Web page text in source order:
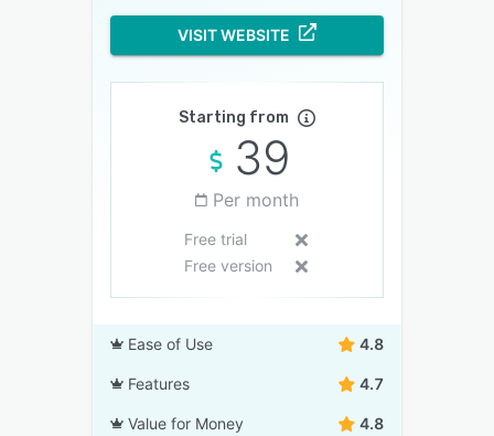
VISIT WEBSITE
Starting from
39
Per month
Free trial
Free version
Ease of Use 4.8
Features 4.7
Value for Money 4.8